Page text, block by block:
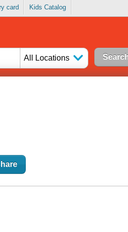
card Kids Catalog
All Locations